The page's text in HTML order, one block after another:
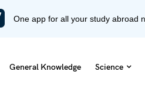
One app for all your study abroad
General Knowledge Science